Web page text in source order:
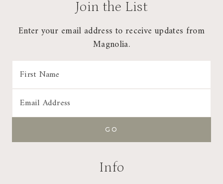
Join the List
Enter your email address to receive updates from
Magnolia.
Info